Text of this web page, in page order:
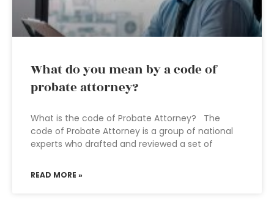
What do you mean by a code of
probate attorney?
What is the code of Probate Attorney? The
code of Probate Attorney is a group of national
experts who drafted and reviewed a set of
READ MORE »